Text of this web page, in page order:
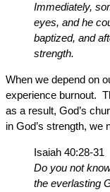
Immediately,
eyes, and he
baptized, and
strength.
When we depend on
experience burnout.
as a result, God’s
in God’s strength, we
Isaiah 40:28-31
Do you not
the everlasting